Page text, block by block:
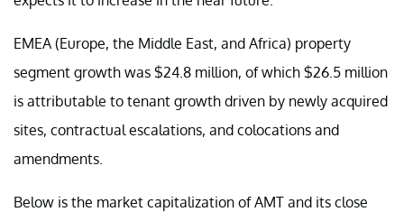
EMEA (Europe, the Middle East, and Africa) property
segment growth was $24.8 million, of which $26.5 million
is attributable to tenant growth driven by newly acquired
sites, contractual escalations, and colocations and
amendments.
Below is the market capitalization of AMT and its close